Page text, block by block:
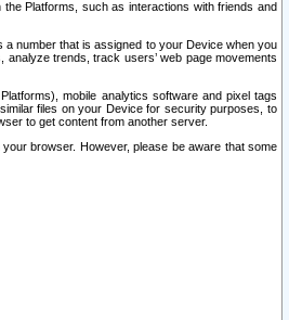
Platforms, such as interactions with friends and
a number that is assigned to your Device when you
trends, track users’ web page movements
mobile analytics software and pixel tags
files on your Device for security purposes, to
to get content from another server.
browser. However, please be aware that some